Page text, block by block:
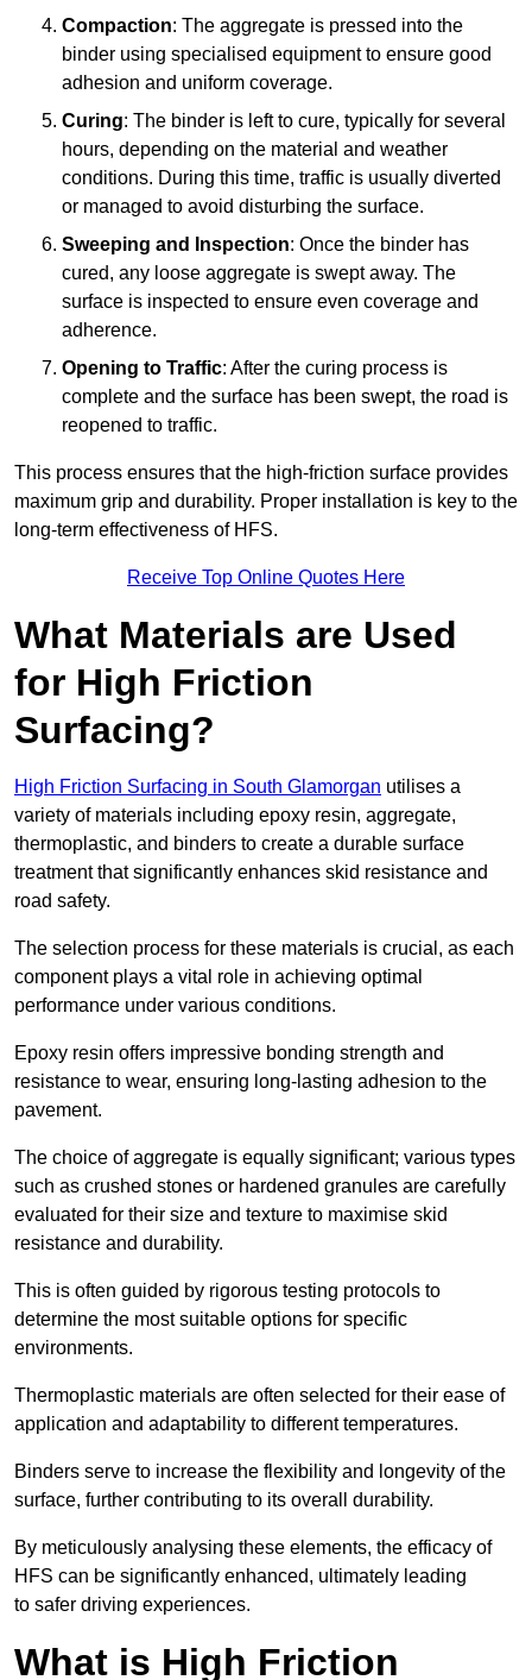
Compaction: The aggregate is pressed into the
binder using specialised equipment to ensure good
adhesion and uniform coverage.
Curing: The binder is left to cure, typically for several
hours, depending on the material and weather
conditions. During this time, traffic is usually diverted
or managed to avoid disturbing the surface.
Sweeping and Inspection: Once the binder has
cured, any loose aggregate is swept away. The
surface is inspected to ensure even coverage and
adherence.
Opening to Traffic: After the curing process is
complete and the surface has been swept, the road is
reopened to traffic.
This process ensures that the high-friction surface provides
maximum grip and durability. Proper installation is key to the
long-term effectiveness of HFS.
Receive Top Online Quotes Here
What Materials are Used
for High Friction
Surfacing?
High Friction Surfacing in South Glamorgan utilises a
variety of materials including epoxy resin, aggregate,
thermoplastic, and binders to create a durable surface
treatment that significantly enhances skid resistance and
road safety.
The selection process for these materials is crucial, as each
component plays a vital role in achieving optimal
performance under various conditions.
Epoxy resin offers impressive bonding strength and
resistance to wear, ensuring long-lasting adhesion to the
pavement.
The choice of aggregate is equally significant; various types
such as crushed stones or hardened granules are carefully
evaluated for their size and texture to maximise skid
resistance and durability.
This is often guided by rigorous testing protocols to
determine the most suitable options for specific
environments.
Thermoplastic materials are often selected for their ease of
application and adaptability to different temperatures.
Binders serve to increase the flexibility and longevity of the
surface, further contributing to its overall durability.
By meticulously analysing these elements, the efficacy of
HFS can be significantly enhanced, ultimately leading
to safer driving experiences.
What is High Friction